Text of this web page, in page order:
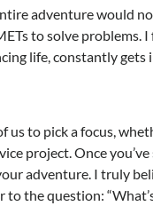
adventure would
to solve
life, constantly
us to pick a focus,
project. Once
adventure. I truly
the question: